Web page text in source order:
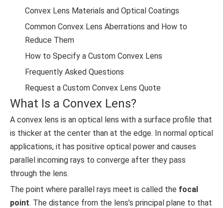
Convex Lens Materials and Optical Coatings
Common Convex Lens Aberrations and How to
Reduce Them
How to Specify a Custom Convex Lens
Frequently Asked Questions
Request a Custom Convex Lens Quote
What Is a Convex Lens?
A convex lens is an optical lens with a surface profile that
is thicker at the center than at the edge. In normal optical
applications, it has positive optical power and causes
parallel incoming rays to converge after they pass
through the lens.
The point where parallel rays meet is called the focal
point. The distance from the lens’s principal plane to that